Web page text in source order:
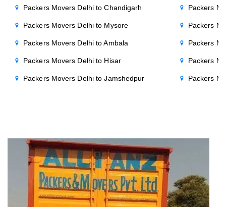
Packers Movers Delhi to Chandigarh
Packers Movers Delhi to Mysore
Packers Movers Delhi to Ambala
Packers Movers Delhi to Hisar
Packers Movers Delhi to Jamshedpur
Packers
Packers
Packers
Packers
Packers